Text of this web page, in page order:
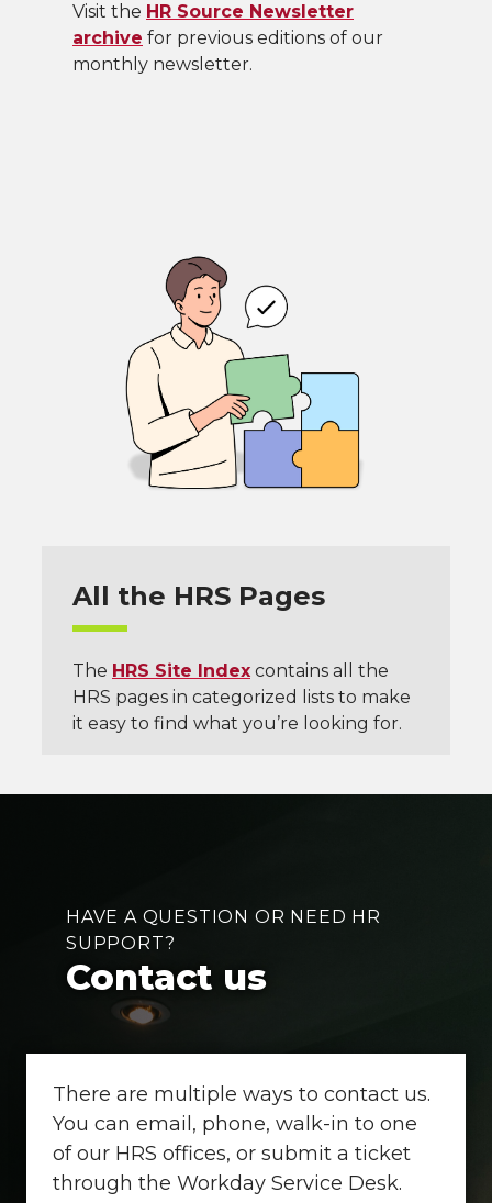
Visit the HR Source Newsletter
archive for previous editions of our
monthly newsletter.
All the HRS Pages
The HRS Site Index contains all the
HRS pages in categorized lists to make
it easy to find what you’re looking for.
HAVE A QUESTION OR NEED HR
SUPPORT?
Contact us
There are multiple ways to contact us.
You can email, phone, walk-in to one
of our HRS offices, or submit a ticket
through the Workday Service Desk.